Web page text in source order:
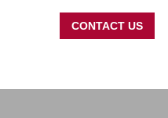
CONTACT US